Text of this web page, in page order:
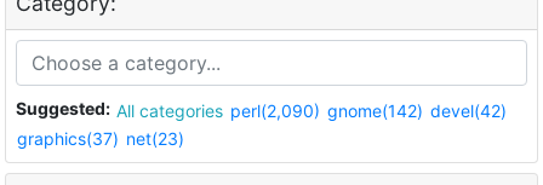
Suggested: All categories perl(2,090) gnome(142) devel(42)
graphics(37) net(23)